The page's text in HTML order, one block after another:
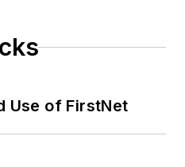
Use of FirstNet